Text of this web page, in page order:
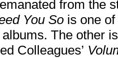
from the
You So is one
The other
Colleagues’